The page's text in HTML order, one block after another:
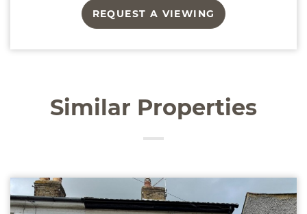
REQUEST A VIEWING
Similar Properties